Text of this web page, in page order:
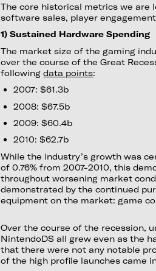
The core historical metrics we are
software sales, player
1) Sustained Hardware Spending
The market size of the gaming
over the course of the Great
followingdata points:
2007: $61.3b
2008: $67.5b
2009: $60.4b
2010: $62.7b
While the industry’s growth was
of 0.76% from 2007-2010, this
throughout worsening market
demonstrated by the continued
equipment on the market: game
Over the course of the recession,
NintendoDS all grew even as the
that there were not any notable
of the high profile launches came